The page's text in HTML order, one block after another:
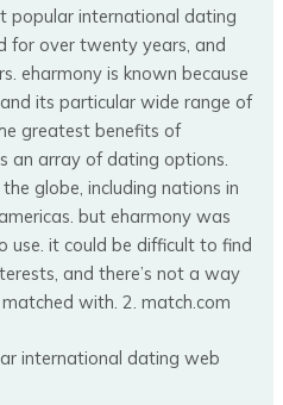
popular international dating
for over twenty years, and
eharmony is known because
its particular wide range of
greatest benefits of
an array of dating options.
globe, including nations in
but eharmony was
use. it could be difficult to find
and there’s not a way
with. 2. match.com
international dating web